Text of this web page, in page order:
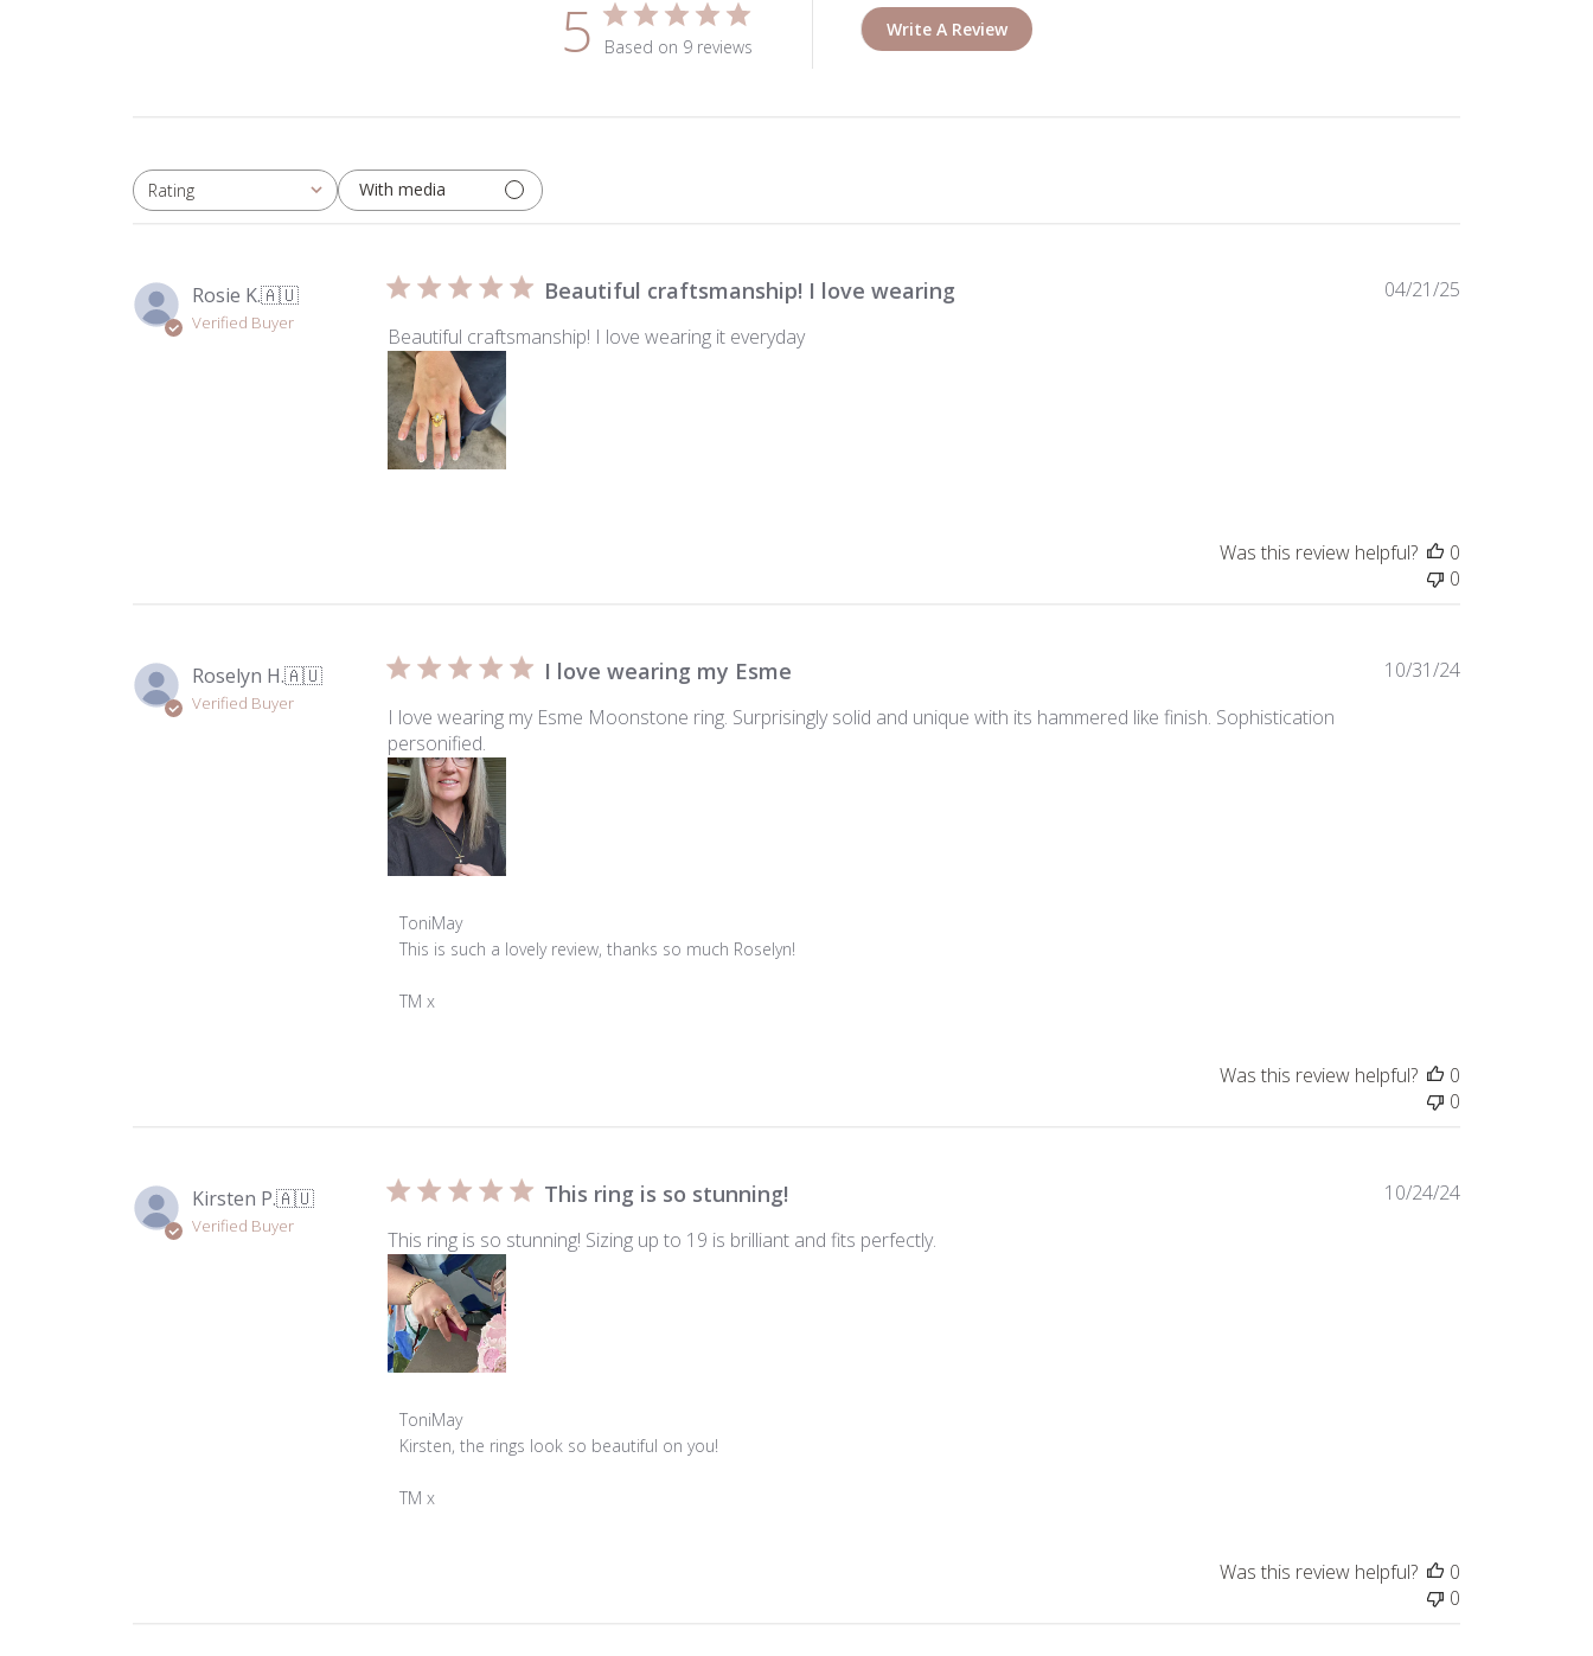
5 Based on 9 reviews
Write A Review
Rating
All ratings With media
Rosie K.🇦🇺
Verified Buyer
Beautiful craftsmanship! I love wearing
Beautiful craftsmanship! I love wearing it everyday
Published
04/21/25
Was this review helpful?
0
0
Roselyn H.🇦🇺
Verified Buyer
I love wearing my Esme
I love wearing my Esme Moonstone ring. Surprisingly solid and unique with its hammered like finish. Sophistication
personified.
Comments
by
Owner
Nov
05
2024
ToniMay
This is such a lovely review, thanks so much Roselyn!
TM x
Published
10/31/24
Was this review helpful?
0
0
Kirsten P.🇦🇺
Verified Buyer
This ring is so stunning!
This ring is so stunning! Sizing up to 19 is brilliant and fits perfectly.
Comments
by
Owner
ToniMay
Kirsten, the rings look so beautiful on you!
TM x
Published
10/24/24
Was this review helpful?
0
0